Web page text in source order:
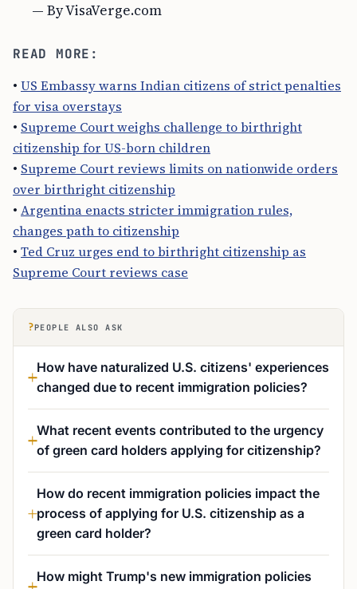
— By VisaVerge.com
READ MORE:
• US Embassy warns Indian citizens of strict penalties
for visa overstays
• Supreme Court weighs challenge to birthright
citizenship for US-born children
• Supreme Court reviews limits on nationwide orders
over birthright citizenship
• Argentina enacts stricter immigration rules,
changes path to citizenship
• Ted Cruz urges end to birthright citizenship as
Supreme Court reviews case
?PEOPLE ALSO ASK
How have naturalized U.S. citizens' experiences
changed due to recent immigration policies?
What recent events contributed to the urgency
of green card holders applying for citizenship?
How do recent immigration policies impact the
process of applying for U.S. citizenship as a
green card holder?
How might Trump's new immigration policies